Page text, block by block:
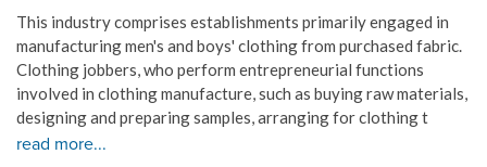
This industry comprises establishments primarily engaged in
manufacturing men's and boys' clothing from purchased fabric.
Clothing jobbers, who perform entrepreneurial functions
involved in clothing manufacture, such as buying raw materials,
designing and preparing samples, arranging for clothing t
read more...